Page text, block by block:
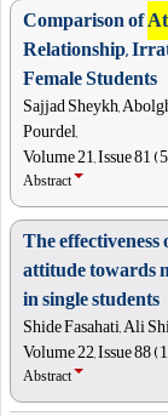
Comparison of
Relationship,
Female Students
Sajjad Sheykh,
Pourdel,
Volume 21, Issue 81
Abstract
The
attitude towards
in single students
Shide Fasahati, Ali
Volume 22, Issue 88
Abstract